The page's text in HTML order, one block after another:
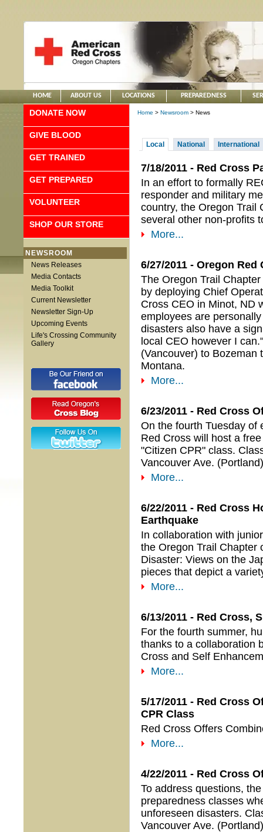
HOME ABOUT US LOCATIONS PREPAREDNESS
DONATE NOW
GIVE BLOOD
GET TRAINED
GET PREPARED
VOLUNTEER
SHOP OUR STORE
NEWSROOM
News Releases
Media Contacts
Media Toolkit
Current Newsletter
Newsletter Sign-Up
Upcoming Events
Life's Crossing Community
Gallery
Home > Newsroom > News
Local National International
7/18/2011 - Red Cross
In an effort to formally
responder and military
country, the Oregon Trail
several other non-profits
More...
6/27/2011 - Oregon
The Oregon Trail
by deploying Chief
Cross CEO in Minot, ND
employees are
disasters also have a
local CEO however I
(Vancouver) to Bozeman
Montana.
More...
6/23/2011 - Red Cross
On the fourth Tuesday of
Red Cross will host a
"Citizen CPR" class.
Vancouver Ave.
More...
6/22/2011 - Red Cross
Earthquake
In collaboration with
the Oregon Trail Chapter
Disaster: Views on the
pieces that depict a
More...
6/13/2011 - Red Cross,
For the fourth summer,
thanks to a collaboration
Cross and Self
More...
5/17/2011 - Red Cross
CPR Class
Red Cross Offers
More...
4/22/2011 - Red Cross
To address questions,
preparedness classes
unforeseen disasters.
Vancouver Ave.